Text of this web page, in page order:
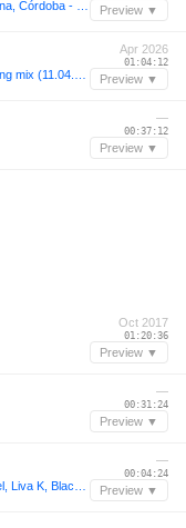
Preview ▼
Apr 2026
01:04:12
Preview ▼
—
00:37:12
Preview ▼
Oct 2017
01:20:36
Preview ▼
—
00:31:24
Preview ▼
—
00:04:24
Preview ▼